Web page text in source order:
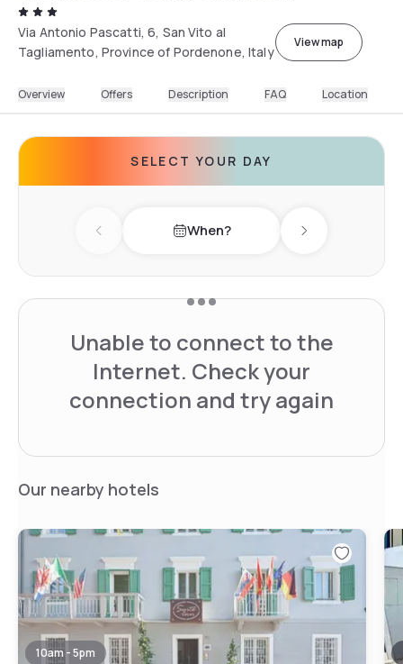
Via Antonio Pascatti, 6, San Vito al
Tagliamento, Province of Pordenone, Italy
View map
Overview Offers Description FAQ Location
SELECT YOUR DAY
Previous day When? Next day
Unable to connect to the
Internet. Check your
connection and try again
Our nearby hotels
10am - 5pm